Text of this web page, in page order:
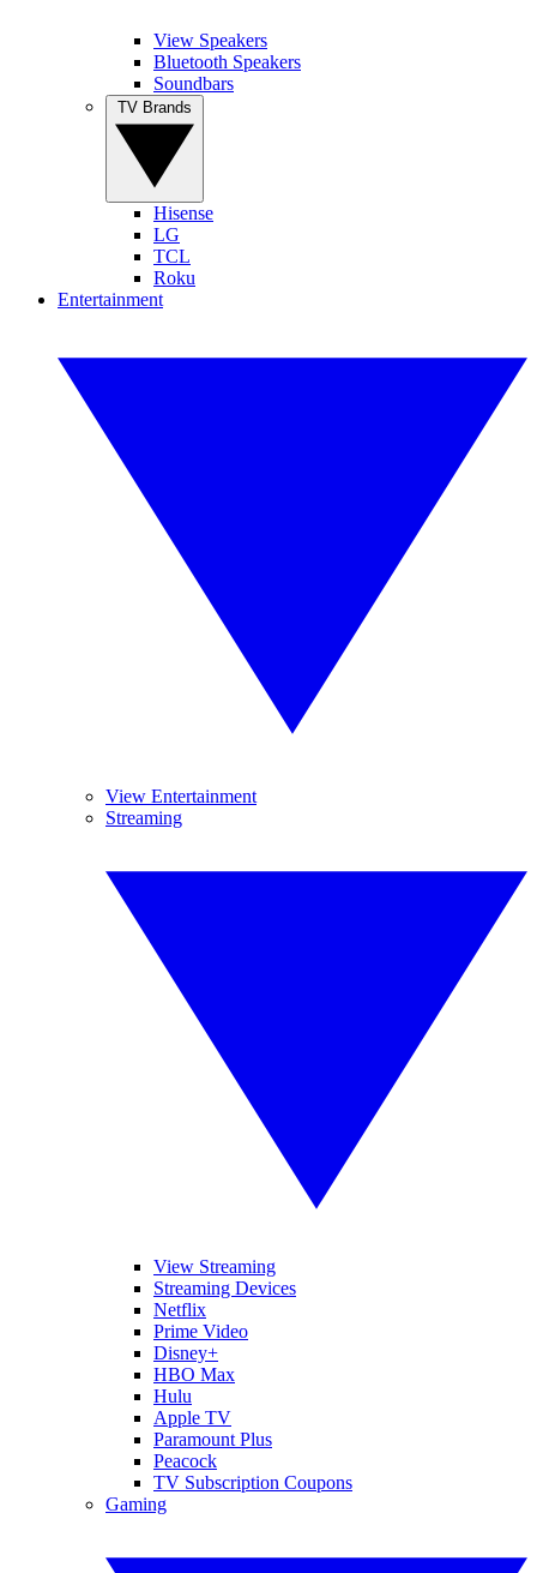
View Speakers
Bluetooth Speakers
Soundbars
Hisense
LG
TCL
Roku
Entertainment
View Entertainment
Streaming
View Streaming
Streaming Devices
Netflix
Prime Video
Disney+
HBO Max
Hulu
Apple TV
Paramount Plus
Peacock
TV Subscription Coupons
Gaming